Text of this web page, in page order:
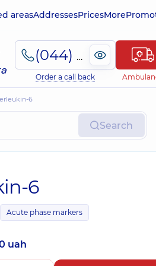
areasAddressesPricesMore
(044) 495-2-888
Order a call back
6
Search
6
Acute phase markers
uah